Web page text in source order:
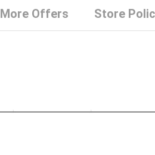
More Offers Store